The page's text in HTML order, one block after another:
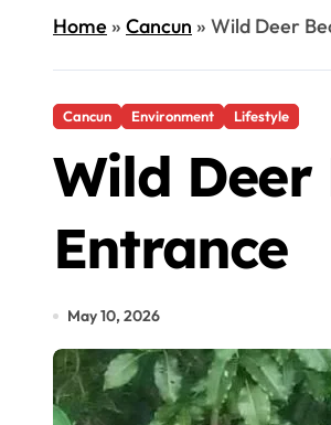
Home» Cancun » Wild Deer
Cancun Environment Lifestyle
Wild Deer
Entrance
May 10, 2026